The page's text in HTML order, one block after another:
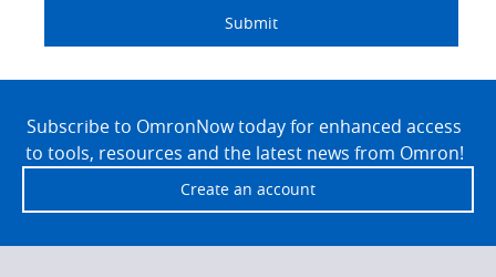
Building
Control
Technical
Newsletter/Marketing
Product Launches
Strategic Business
Submit
FooterSubscribe to OmronNow today for enhanced access
to tools, resources and the latest news from Omron!
Create an account